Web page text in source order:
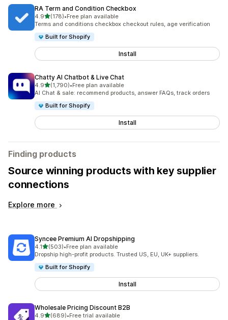
RA Term and Condition Checkbox
4.9out of 5 stars
(178)
178 total reviews
•Free plan available
Terms and conditions checkbox checkout rules, age verification
Built for Shopify
Install
Chatty AI Chatbot & Live Chat
4.9out of 5 stars
(1,790)
1790 total reviews
•Free plan available
AI Chat & sale: recommend products, answer FAQs, track orders
Built for Shopify
Install
Finding products
Source winning products with key supplier
connections
Explore more
Syncee Premium AI Dropshipping
4.1out of 5 stars
(503)
503 total reviews
•Free plan available
Dropship high-profit products. Trusted US, EU, UK+ suppliers.
Built for Shopify
Install
Wholesale Pricing Discount B2B
4.9out of 5 stars
(689)
689 total reviews
•Free trial available